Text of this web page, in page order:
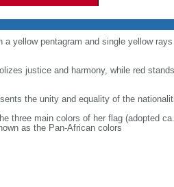
yellow pentagram and single yellow
justice and harmony, while red
the unity and equality of the
three main colors of her flag (adopted
as the Pan-African colors